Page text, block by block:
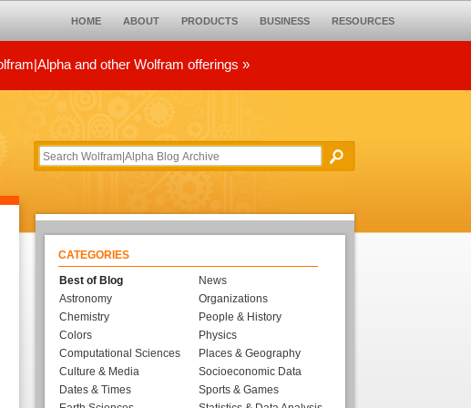
HOME ABOUT PRODUCTS BUSINESS RESOURCES
and other Wolfram offerings »
CATEGORIES
Best of Blog
Astronomy
Chemistry
Colors
Computational Sciences
Culture & Media
Dates & Times
News
Organizations
People & History
Physics
Places & Geography
Socioeconomic Data
Sports & Games